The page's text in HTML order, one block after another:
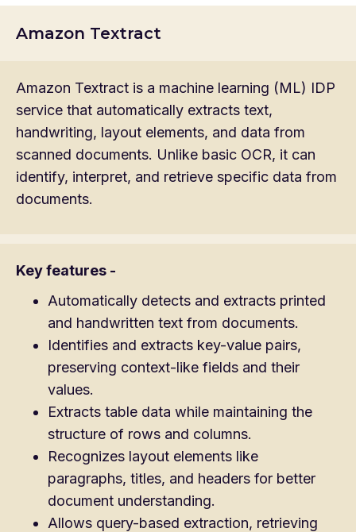
Amazon Textract
Amazon Textract is a machine learning (ML) IDP
service that automatically extracts text,
handwriting, layout elements, and data from
scanned documents. Unlike basic OCR, it can
identify, interpret, and retrieve specific data from
documents.
Key features -
Automatically detects and extracts printed
and handwritten text from documents.
Identifies and extracts key-value pairs,
preserving context-like fields and their
values.
Extracts table data while maintaining the
structure of rows and columns.
Recognizes layout elements like
paragraphs, titles, and headers for better
document understanding.
Allows query-based extraction, retrieving